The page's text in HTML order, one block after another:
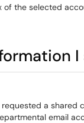
of the selected
a shared
email